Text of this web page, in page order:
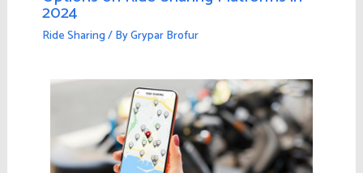
2024
Ride Sharing/ ByGrypar Brofur